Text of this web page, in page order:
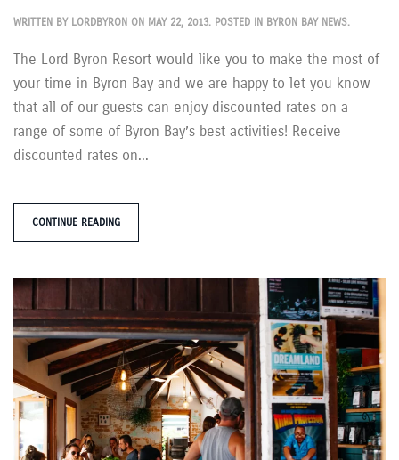
WRITTEN BY LORDBYRON ON MAY 22, 2013. POSTED IN BYRON BAY NEWS.
The Lord Byron Resort would like you to make the most of
your time in Byron Bay and we are happy to let you know
that all of our guests can enjoy discounted rates on a
range of some of Byron Bay’s best activities! Receive
discounted rates on...
CONTINUE READING